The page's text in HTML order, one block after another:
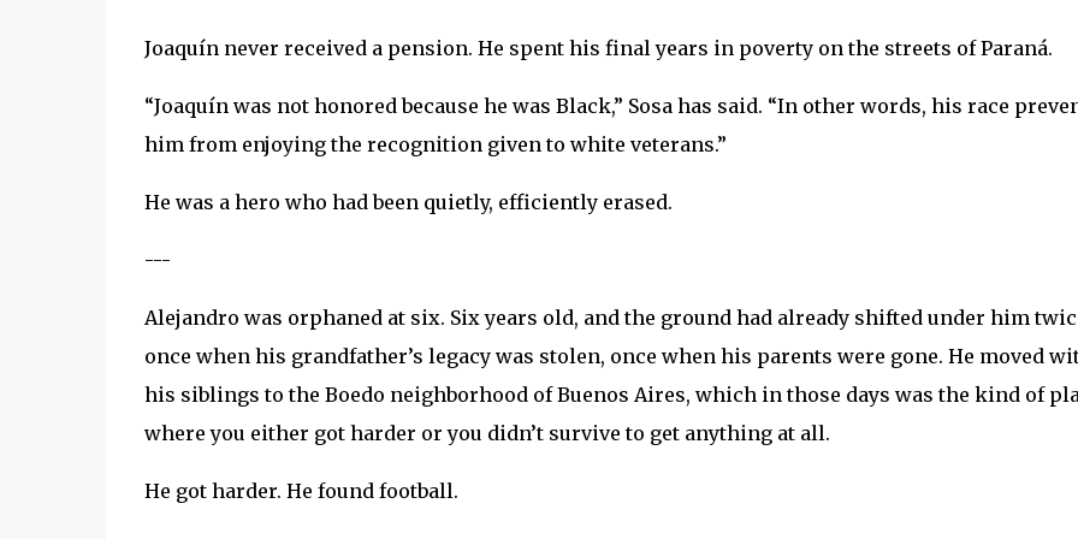
Joaquín never received a pension. He spent his final years in poverty on the streets of Paraná.
“Joaquín was not honored because he was Black,” Sosa has said. “In other words, his race
him from enjoying the recognition given to white veterans.”
He was a hero who had been quietly, efficiently erased.
---
Alejandro was orphaned at six. Six years old, and the ground had already shifted under him
once when his grandfather’s legacy was stolen, once when his parents were gone. He moved
his siblings to the Boedo neighborhood of Buenos Aires, which in those days was the kind of
where you either got harder or you didn’t survive to get anything at all.
He got harder. He found football.